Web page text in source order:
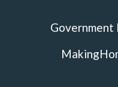
Government